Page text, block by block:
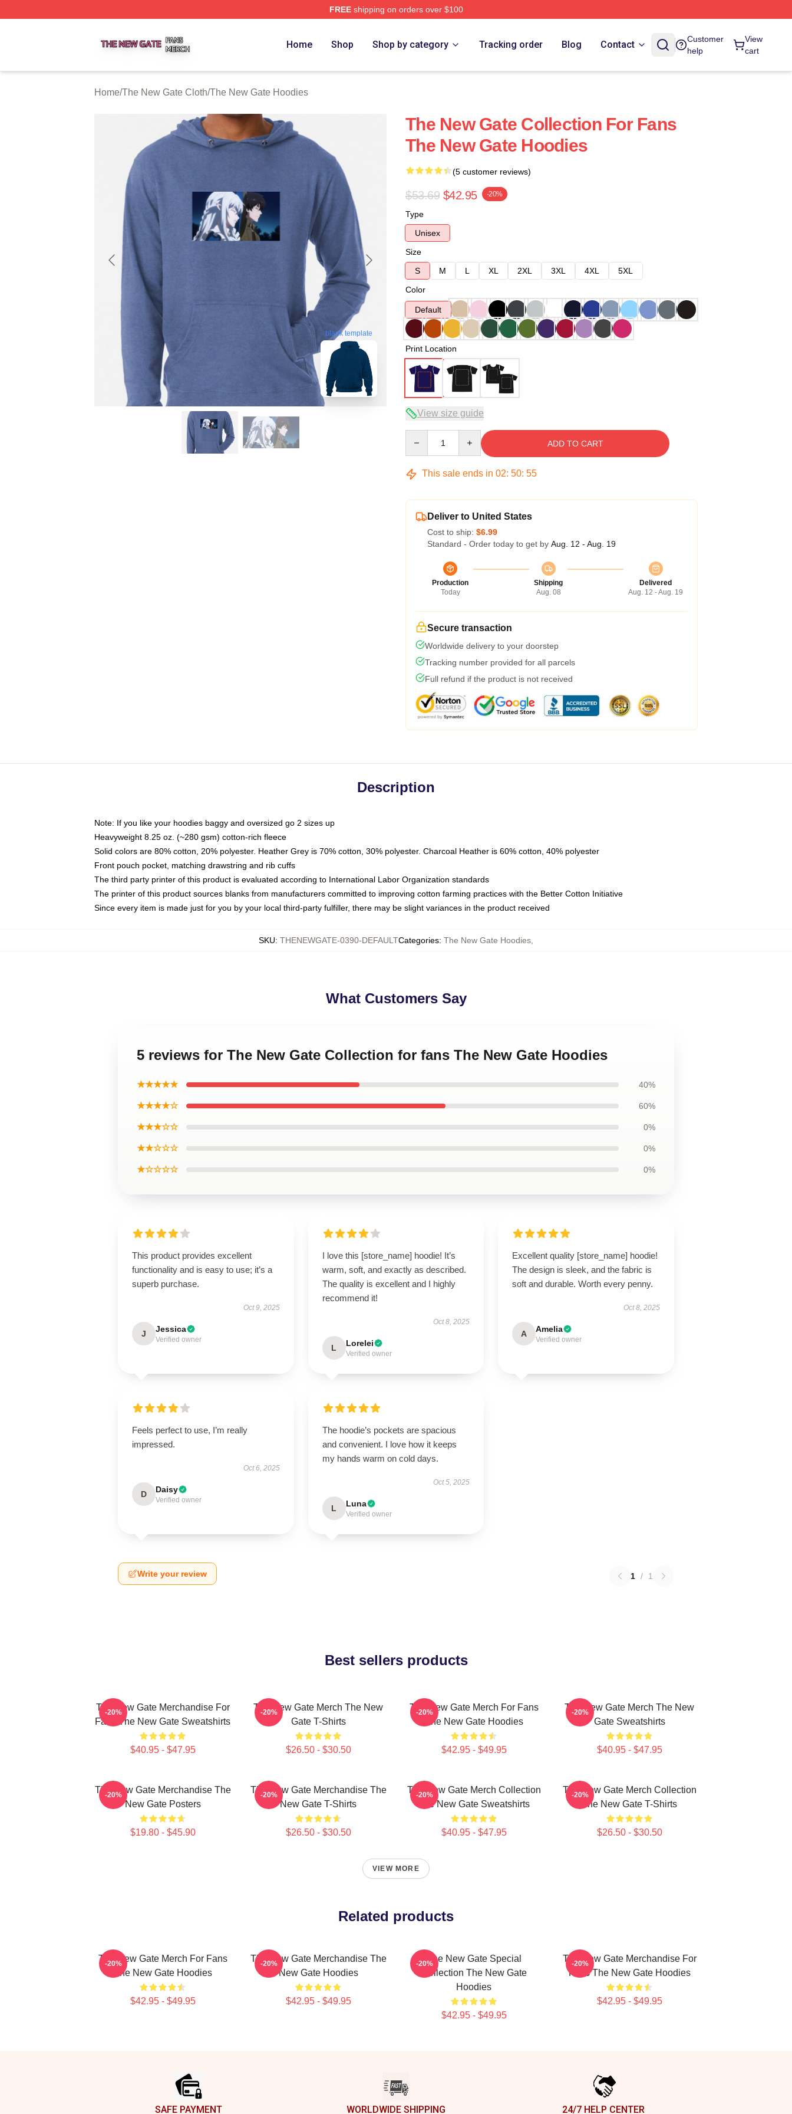
FREEshipping on orders over $100
Home Shop Shop by category Tracking order Blog Contact
Customer
help
View
cart
Home/The New Gate Cloth/The New Gate Hoodies
blank template
The New Gate Collection For Fans
The New Gate Hoodies
(5 customer reviews)
$53.69 $42.95 -20%
Type
Unisex
Size
S
M L XL 2XL 3XL 4XL
5XL
Color
Default
Print Location
View size guide
ADD TO CART
This sale ends in 02: 50: 54
Deliver to United States
Cost to ship: $6.99
Standard - Order today to get by Aug. 12 - Aug. 19
Production
Today
Shipping
Aug. 08
Delivered
Aug. 12 - Aug. 19
Secure transaction
Worldwide delivery to your doorstep
Tracking number provided for all parcels
Full refund if the product is not received
Description
Note: If you like your hoodies baggy and oversized go 2 sizes up
Heavyweight 8.25 oz. (~280 gsm) cotton-rich fleece
Solid colors are 80% cotton, 20% polyester. Heather Grey is 70% cotton, 30% polyester. Charcoal Heather is 60% cotton, 40% polyester
Front pouch pocket, matching drawstring and rib cuffs
The third party printer of this product is evaluated according to International Labor Organization standards
The printer of this product sources blanks from manufacturers committed to improving cotton farming practices with the Better Cotton Initiative
Since every item is made just for you by your local third-party fulfiller, there may be slight variances in the product received
SKU: THENEWGATE-0390-DEFAULTCategories: The New Gate Hoodies
What Customers Say
5 reviews for The New Gate Collection for fans The New Gate Hoodies
★★★★★ 40%
★★★★☆ 60%
★★★☆☆ 0%
★★☆☆☆ 0%
★☆☆☆☆ 0%
This product provides excellent
functionality and is easy to use; it’s a
superb purchase.
Oct 9, 2025
J Jessica
Verified owner
I love this [store_name] hoodie! It’s
warm, soft, and exactly as described.
The quality is excellent and I highly
recommend it!
Oct 8, 2025
L Lorelei
Verified owner
Excellent quality [store_name] hoodie!
The design is sleek, and the fabric is
soft and durable. Worth every penny.
Oct 8, 2025
A Amelia
Verified owner
Feels perfect to use, I’m really
impressed.
Oct 6, 2025
D Daisy
Verified owner
The hoodie’s pockets are spacious
and convenient. I love how it keeps
my hands warm on cold days.
Oct 5, 2025
L Luna
Verified owner
Write your review 1 / 1
Best sellers products
The New Gate Merchandise For
Fans The New Gate Sweatshirts
$40.95 - $47.95
-20%
The New Gate Merch The New
Gate T-Shirts
$26.50 - $30.50
-20%
The New Gate Merch For Fans
The New Gate Hoodies
$42.95 - $49.95
-20%
The New Gate Merch The New
Gate Sweatshirts
$40.95 - $47.95
-20%
The New Gate Merchandise The
New Gate Posters
$19.80 - $45.90
-20%
The New Gate Merchandise The
New Gate T-Shirts
$26.50 - $30.50
-20%
The New Gate Merch Collection
The New Gate Sweatshirts
$40.95 - $47.95
-20%
The New Gate Merch Collection
The New Gate T-Shirts
$26.50 - $30.50
-20%
VIEW MORE
Related products
The New Gate Merch For Fans
The New Gate Hoodies
$42.95 - $49.95
-20%
The New Gate Merchandise The
New Gate Hoodies
$42.95 - $49.95
-20%
The New Gate Special
Collection The New Gate
Hoodies
$42.95 - $49.95
-20%
The New Gate Merchandise For
Fans The New Gate Hoodies
$42.95 - $49.95
-20%
SAFE PAYMENT WORLDWIDE SHIPPING 24/7 HELP CENTER